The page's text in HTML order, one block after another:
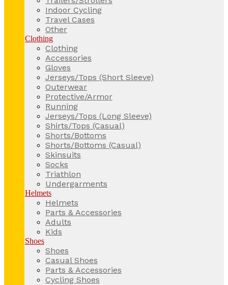
Indoor Cycling
Travel Cases
Other
Clothing
Clothing
Accessories
Gloves
Jerseys/Tops (Short Sleeve)
Outerwear
Protective/Armor
Running
Jerseys/Tops (Long Sleeve)
Shirts/Tops (Casual)
Shorts/Bottoms
Shorts/Bottoms (Casual)
Skinsuits
Socks
Triathlon
Undergarments
Helmets
Helmets
Parts & Accessories
Adults
Kids
Shoes
Shoes
Casual Shoes
Parts & Accessories
Cycling Shoes